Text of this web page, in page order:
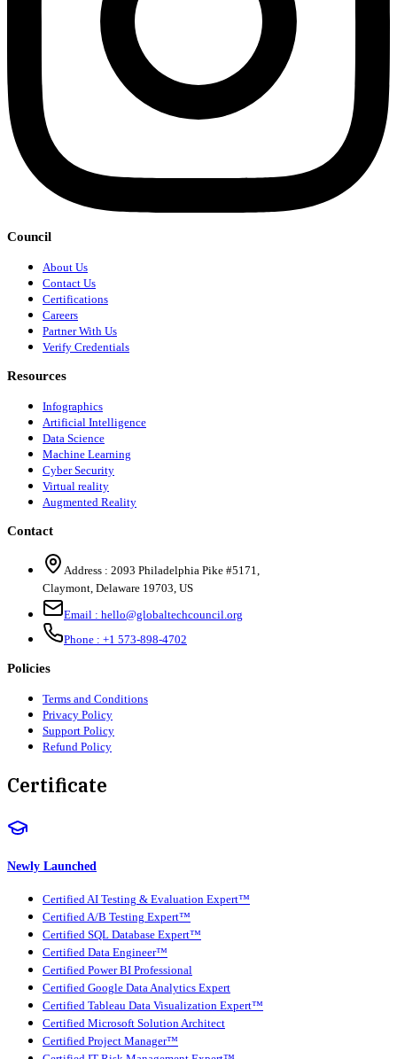
Council
About Us
Contact Us
Certifications
Careers
Partner With Us
Verify Credentials
Resources
Infographics
Artificial Intelligence
Data Science
Machine Learning
Cyber Security
Virtual reality
Augmented Reality
Contact
Address : 2093 Philadelphia Pike #5171
Claymont Delaware 19703 US
Email : hello@globaltechcouncil.org
Phone : +1 573-898-4702
Policies
Terms and Conditions
Privacy Policy
Support Policy
Refund Policy
Certificate
Newly Launched
Certified AI Testing & Evaluation Expert™
Certified A/B Testing Expert™
Certified SQL Database Expert™
Certified Data Engineer™
Certified Power BI Professional
Certified Google Data Analytics Expert
Certified Tableau Data Visualization Expert™
Certified Microsoft Solution Architect
Certified Project Manager™